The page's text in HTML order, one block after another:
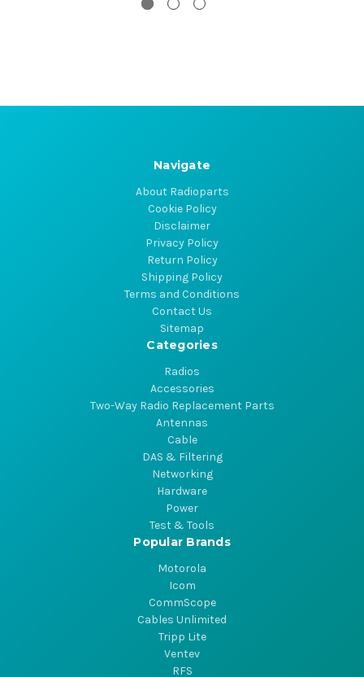
Navigate
About Radioparts
Cookie Policy
Disclaimer
Privacy Policy
Return Policy
Shipping Policy
Terms and Conditions
Contact Us
Sitemap
Categories
Radios
Accessories
Two-Way Radio Replacement Parts
Antennas
Cable
DAS & Filtering
Networking
Hardware
Power
Test & Tools
Popular Brands
Motorola
Icom
CommScope
Cables Unlimited
Tripp Lite
Ventev
RFS